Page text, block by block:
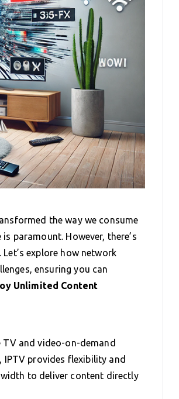
the way we consume
paramount. However, there’s
explore how network
ensuring you can
Unlimited Content
and video-on-demand
provides flexibility and
to deliver content directly